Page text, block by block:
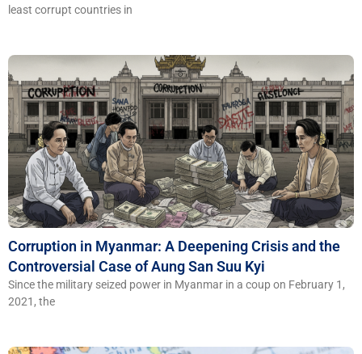
least corrupt countries in
Corruption in Myanmar: A Deepening Crisis and the
Controversial Case of Aung San Suu Kyi
Since the military seized power in Myanmar in a coup on February 1,
2021, the